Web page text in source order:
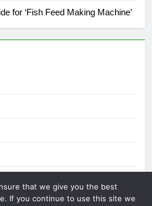
for ‘Fish Feed Making Machine’
that we give you the best
If you continue to use this site we